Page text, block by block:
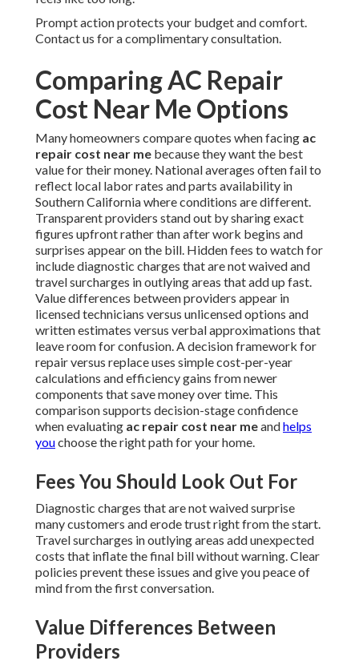
Prompt action protects your budget and comfort.
Contact us for a complimentary consultation.
Comparing AC Repair
Cost Near Me Options
Many homeowners compare quotes when facing ac
repair cost near me because they want the best
value for their money. National averages often fail to
reflect local labor rates and parts availability in
Southern California where conditions are different.
Transparent providers stand out by sharing exact
figures upfront rather than after work begins and
surprises appear on the bill. Hidden fees to watch for
include diagnostic charges that are not waived and
travel surcharges in outlying areas that add up fast.
Value differences between providers appear in
licensed technicians versus unlicensed options and
written estimates versus verbal approximations that
leave room for confusion. A decision framework for
repair versus replace uses simple cost-per-year
calculations and efficiency gains from newer
components that save money over time. This
comparison supports decision-stage confidence
when evaluating ac repair cost near meandhelps
youchoose the right path for your home.
Fees You Should Look Out For
Diagnostic charges that are not waived surprise
many customers and erode trust right from the start.
Travel surcharges in outlying areas add unexpected
costs that inflate the final bill without warning. Clear
policies prevent these issues and give you peace of
mind from the first conversation.
Value Differences Between
Providers